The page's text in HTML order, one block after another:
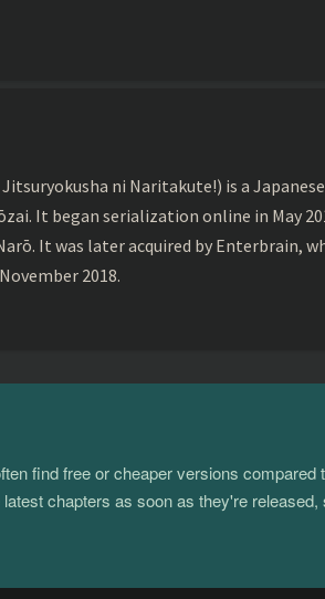
ni Naritakute!) is a Japanese
It began serialization online in May
It was later acquired by Enterbrain,
2018.
find free or cheaper versions
chapters as soon as they're